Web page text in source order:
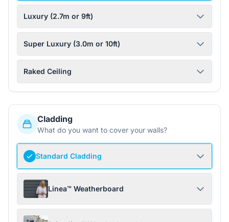
Luxury (2.7m or 9ft)
Super Luxury (3.0m or 10ft)
Raked Ceiling
Cladding
What do you want to cover your walls?
Standard Cladding
Linea™ Weatherboard